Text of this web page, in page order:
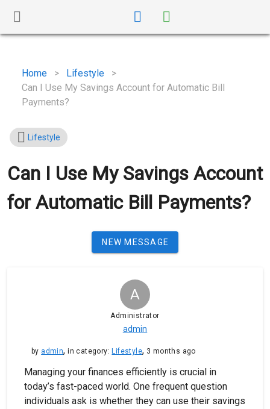
Home > Lifestyle
>
Can I Use My Savings Account for Automatic Bill
Payments?
Lifestyle
Can I Use My Savings Account
for Automatic Bill Payments?
NEW MESSAGE
A
Administrator
admin
by admin,in category: Lifestyle, 3 months ago
Managing your finances efficiently is crucial in
today’s fast-paced world. One frequent question
individuals ask is whether they can use their savings